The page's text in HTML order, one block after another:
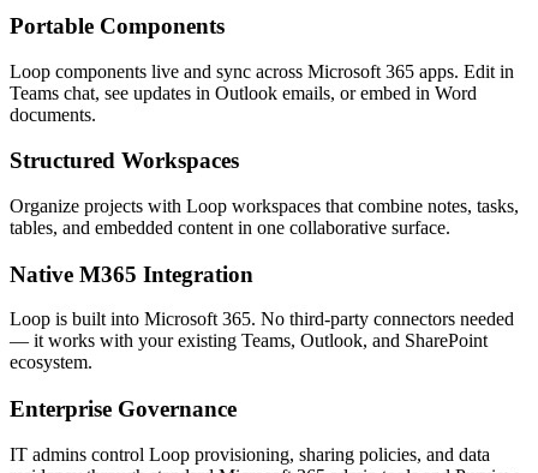
Portable Components
Loop components live and sync across Microsoft 365 apps. Edit in
Teams chat, see updates in Outlook emails, or embed in Word
documents.
Structured Workspaces
Organize projects with Loop workspaces that combine notes, tasks,
tables, and embedded content in one collaborative surface.
Native M365 Integration
Loop is built into Microsoft 365. No third-party connectors needed
— it works with your existing Teams, Outlook, and SharePoint
ecosystem.
Enterprise Governance
IT admins control Loop provisioning, sharing policies, and data